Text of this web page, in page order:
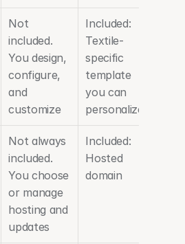
Not
included.
You design,
configure,
and
customize
Included:
Textile-
specific
template
you can
personalize
Not always
included.
You choose
or manage
hosting and
updates
Included:
Hosted
domain